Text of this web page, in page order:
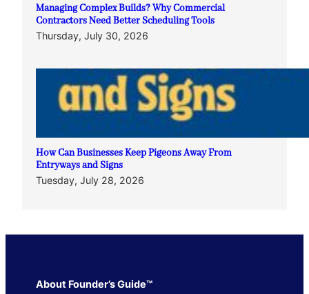
Managing Complex Builds? Why Commercial
Contractors Need Better Scheduling Tools
Thursday, July 30, 2026
How Can Businesses Keep Pigeons Away From
Entryways and Signs
Tuesday, July 28, 2026
About Founder’s Guide™